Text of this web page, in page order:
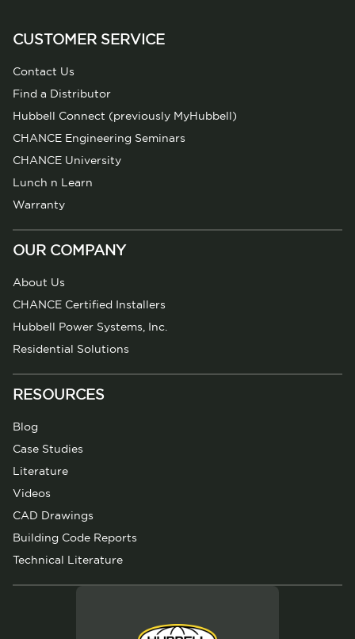
CUSTOMER SERVICE
Contact Us
Find a Distributor
Hubbell Connect (previously MyHubbell)
CHANCE Engineering Seminars
CHANCE University
Lunch n Learn
Warranty
OUR COMPANY
About Us
CHANCE Certified Installers
Hubbell Power Systems, Inc.
Residential Solutions
RESOURCES
Blog
Case Studies
Literature
Videos
CAD Drawings
Building Code Reports
Technical Literature